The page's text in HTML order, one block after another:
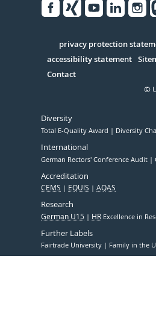
Serivce
privacy protection
accessibility statement
Contact
©
Diversity
Total E-Quality Award Diversity
International
German Rectors' Conference Audit
Accreditation
CEMS EQUIS AQAS
Research
German U15 HR Excellence in
Further Labels
Fairtrade University Family in the